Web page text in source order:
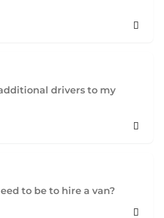
drivers to my
to be to hire a van?